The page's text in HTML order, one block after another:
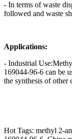
- In terms of waste
followed and waste
Applications:
- Industrial
169044-96-6 can be
the synthesis of other
Hot Tags: methyl 2-